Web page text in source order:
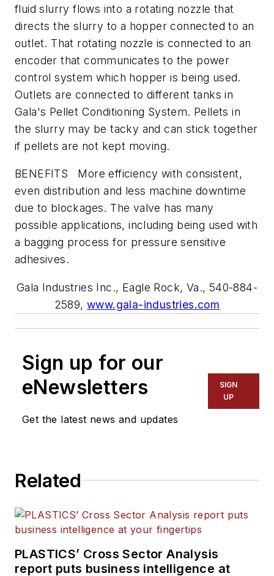
fluid slurry flows into a rotating nozzle that
directs the slurry to a hopper connected to an
outlet. That rotating nozzle is connected to an
encoder that communicates to the power
control system which hopper is being used.
Outlets are connected to different tanks in
Gala's Pellet Conditioning System. Pellets in
the slurry may be tacky and can stick together
if pellets are not kept moving.
BENEFITS More efficiency with consistent,
even distribution and less machine downtime
due to blockages. The valve has many
possible applications, including being used with
a bagging process for pressure sensitive
adhesives.
Gala Industries Inc., Eagle Rock, Va., 540-884-
2589, www.gala-industries.com
Sign up for our
eNewsletters
Get the latest news and updates
SIGN
UP
Related
PLASTICS’ Cross Sector Analysis
report puts business intelligence at